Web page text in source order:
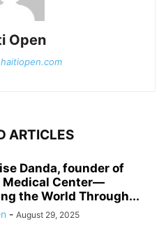
Open
ARTICLES
Danda, founder of
Medical Center—
the World Through...
- August 29, 2025